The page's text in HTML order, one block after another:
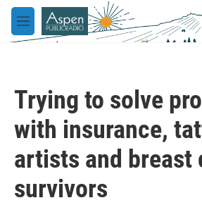
Skip to main content
M
e
Trying to solve
with insurance,
artists and breast
survivors